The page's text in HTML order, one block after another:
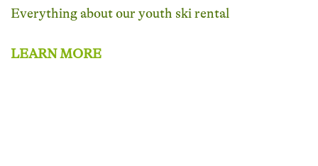
Everything about our youth ski rental
LEARN MORE